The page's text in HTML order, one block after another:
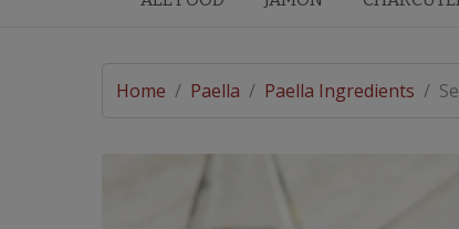
Home / Paella / Paella Ingredients /